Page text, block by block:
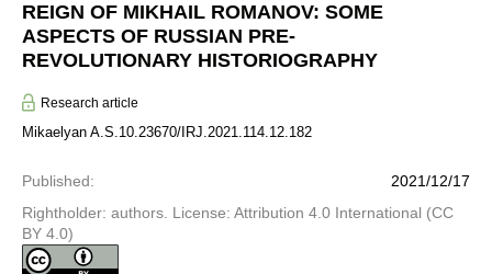
REIGN OF MIKHAIL ROMANOV: SOME
ASPECTS OF RUSSIAN PRE-
REVOLUTIONARY HISTORIOGRAPHY
Research article
Mikaelyan A.S.10.23670/IRJ.2021.114.12.182
Published:
2021/12/17
Rightholder: authors. License: Attribution 4.0 International (CC
BY 4.0)